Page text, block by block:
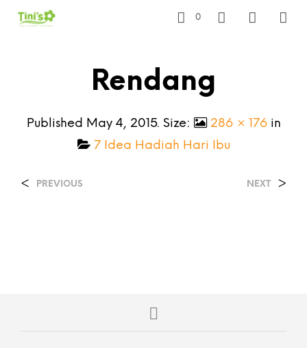
0
Rendang
Published May 4, 2015. Size: 286 × 176in
7 Idea Hadiah Hari Ibu
< PREVIOUS NEXT >